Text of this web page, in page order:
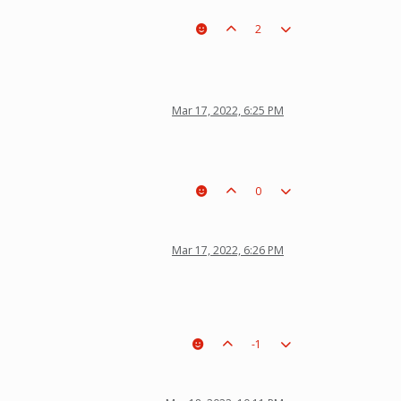
2
Mar 17, 2022, 6:25 PM
0
Mar 17, 2022, 6:26 PM
-1